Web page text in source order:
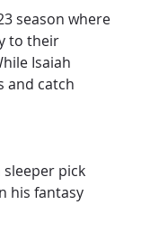
season where
to their
Isaiah
and catch
pick
his fantasy